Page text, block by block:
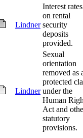
Lindner
Interest rates
on rental
security
deposits
provided.
Lindner
Sexual
orientation
removed as
protected
under the
Human
Act and
statutory
provisions.